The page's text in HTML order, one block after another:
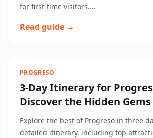
for first-time visitors....
Read guide →
PROGRESO
3-Day Itinerary for
Discover the Hidden Gems
Explore the best of Progreso in three
detailed itinerary, including top